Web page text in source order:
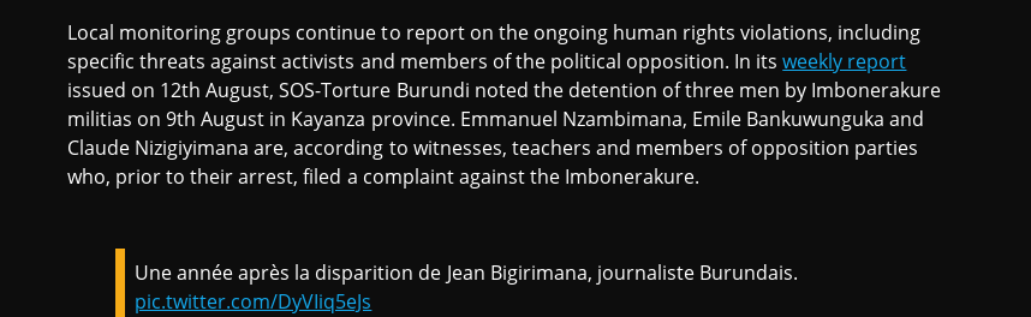
Local monitoring groups continue to report on the ongoing human rights violations, including
specific threats against activists and members of the political opposition. In itsweekly report
issued on 12th August, SOS-Torture Burundi noted the detention of three men by Imbonerakure
militias on 9th August in Kayanza province. Emmanuel Nzambimana, Emile Bankuwunguka and
Claude Nizigiyimana are, according to witnesses, teachers and members of opposition parties
who, prior to their arrest, filed a complaint against the Imbonerakure.
Une année après la disparition de Jean Bigirimana, journaliste Burundais.
pic.twitter.com/DyVIiq5eJs